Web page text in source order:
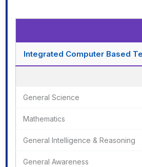
Integrated Computer Based
General Science
Mathematics
General Intelligence & Reasoning
General Awareness